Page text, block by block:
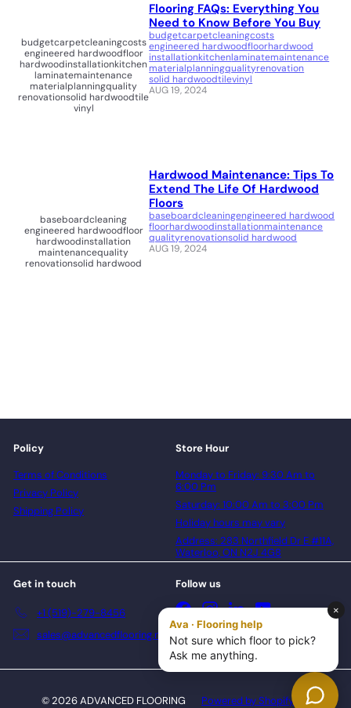
budgetcarpetcleaningcosts
engineered hardwoodfloor
hardwoodinstallationkitchen
laminatemaintenance
materialplanningquality
renovationsolid hardwoodtile
vinyl
Flooring FAQs: Everything You
Need to Know Before You Buy
budgetcarpetcleaningcosts
engineered hardwoodfloorhardwood
installationkitchenlaminatemaintenance
materialplanningqualityrenovation
solid hardwoodtilevinyl
AUG 19, 2024
baseboardcleaning
engineered hardwoodfloor
hardwoodinstallation
maintenancequality
renovationsolid hardwood
Hardwood Maintenance: Tips To
Extend The Life Of Hardwood
Floors
baseboardcleaningengineered hardwood
floorhardwoodinstallationmaintenance
qualityrenovationsolid hardwood
AUG 19, 2024
Policy
Terms of Conditions
Privacy Policy
Shipping Policy
Store Hour
Monday to Friday: 9:30 Am to
6:00 Pm
Saturday: 10:00 Am to 3:00 Pm
Holiday hours may vary
Address: 283 Northfield Dr E #11A,
Waterloo, ON N2J 4G8
Get in touch
+1 (519)-279-8456
sales@advancedflooring.net
Follow us
FacebookInstagramLinkedInYouTube
© 2026 ADVANCED FLOORING Powered by Shopify